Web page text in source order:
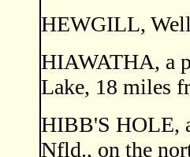
HEWGILL,
HIAWATHA, a
Lake, 18 miles
HIBB'S HOLE,
Nfld., on the